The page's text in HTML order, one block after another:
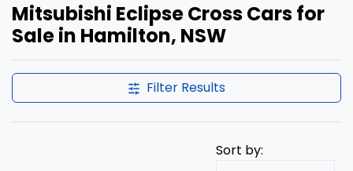
Mitsubishi Eclipse Cross Cars for
Sale in Hamilton, NSW
Filter Results
Sort by: